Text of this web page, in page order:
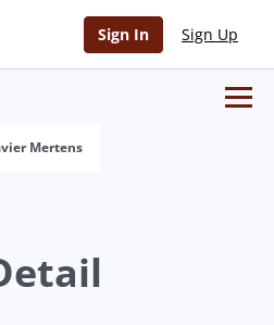
Sign In Sign Up
Mertens